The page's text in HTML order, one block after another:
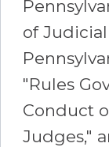
of
"Rules
Conduct
Judges,"